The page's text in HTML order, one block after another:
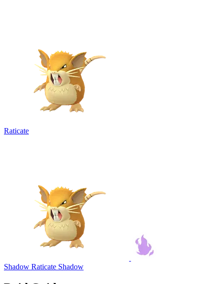
Raticate
Shadow Raticate Shadow